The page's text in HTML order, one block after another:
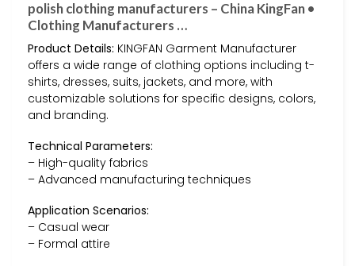
polish clothing manufacturers – China KingFan •
Clothing Manufacturers …
Product Details: KINGFAN Garment Manufacturer
offers a wide range of clothing options including t-
shirts, dresses, suits, jackets, and more, with
customizable solutions for specific designs, colors,
and branding.
Technical Parameters:
– High-quality fabrics
– Advanced manufacturing techniques
Application Scenarios:
– Casual wear
– Formal attire